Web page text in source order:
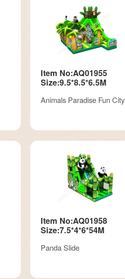
Item No:AQ01955
Size:9.5*8.5*6.5M
Animals Paradise Fun City
Item No:AQ01958
Size:7.5*4*6*54M
Panda Slide